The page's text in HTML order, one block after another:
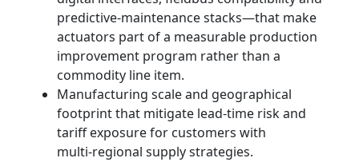
predictive-maintenance stacks—that make
actuators part of a measurable production
improvement program rather than a
commodity line item.
Manufacturing scale and geographical
footprint that mitigate lead-time risk and
tariff exposure for customers with
multi‑regional supply strategies.